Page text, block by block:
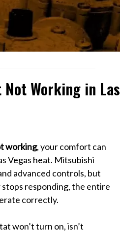
Working in Las
working, your comfort can
Vegas heat. Mitsubishi
advanced controls, but
responding, the entire
correctly.
won’t turn on, isn’t